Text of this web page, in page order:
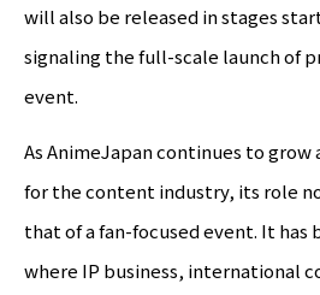
will also be released in stages
signaling the full-scale launch of
event.
As AnimeJapan continues to
for the content industry, its role
that of a fan-focused event. It has
where IP business, international